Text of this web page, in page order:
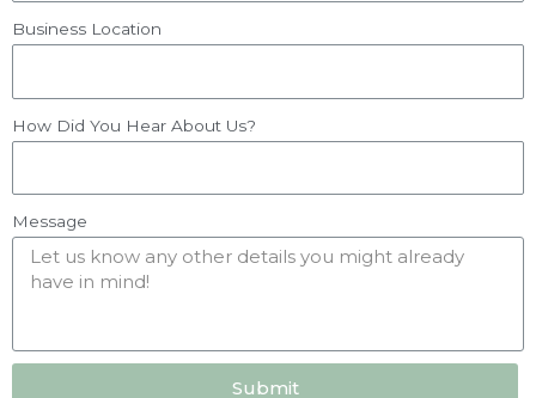
Business Location
How Did You Hear About Us?
Message
Submit